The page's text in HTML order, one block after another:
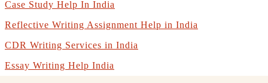
Case Study Help In India
Reflective Writing Assignment Help in India
CDR Writing Services in India
Essay Writing Help India